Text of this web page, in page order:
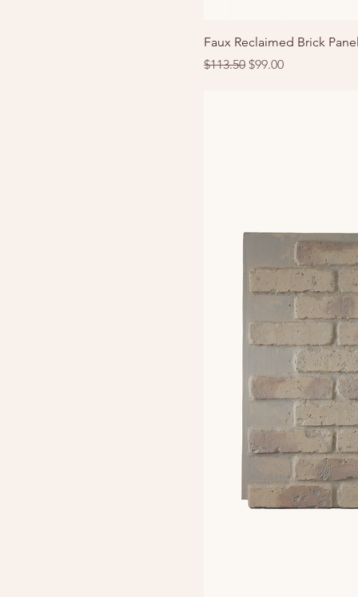
Faux Reclaimed Brick
Regular Price
$113.50 Sale Price
$99.00